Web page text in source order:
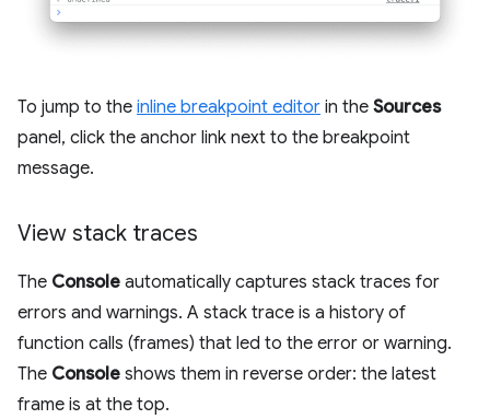
To jump to the inline breakpoint editor in the Sources
panel, click the anchor link next to the breakpoint
message.
View stack traces
The Console automatically captures stack traces for
errors and warnings. A stack trace is a history of
function calls (frames) that led to the error or warning.
The Console shows them in reverse order: the latest
frame is at the top.